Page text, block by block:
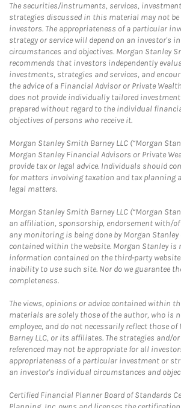
The securities/instruments, services,
strategies discussed in this material may not
investors. The appropriateness of a particular
strategy or service will depend on an investor's
circumstances and objectives. Morgan Stanley
recommends that investors independently
investments, strategies and services, and
the advice of a Financial Advisor or Private
does not provide individually tailored investment
prepared without regard to the individual
objectives of persons who receive it.
Morgan Stanley Smith Barney LLC (“Morgan
Morgan Stanley Financial Advisors or Private
provide tax or legal advice. Individuals should
for matters involving taxation and tax planning
legal matters.
Morgan Stanley Smith Barney LLC (“Morgan
an affiliation, sponsorship, endorsement with/
any monitoring is being done by Morgan
contained within the website. Morgan Stanley is
information contained on the third-party
inability to use such site. Nor do we guarantee
completeness.
The views, opinions or advice contained within
materials are solely those of the author, who is
employee, and do not necessarily reflect those
Barney LLC, or its affiliates. The strategies and/
referenced may not be appropriate for all
appropriateness of a particular investment or
an investor's individual circumstances and
Certified Financial Planner Board of Standards